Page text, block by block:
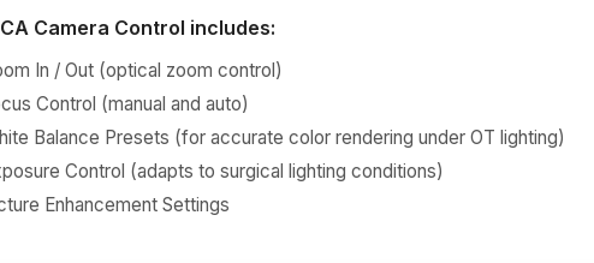
Camera Control includes:
In / Out (optical zoom control)
Control (manual and auto)
Balance Presets (for accurate color rendering under OT lighting)
Control (adapts to surgical lighting conditions)
Enhancement Settings